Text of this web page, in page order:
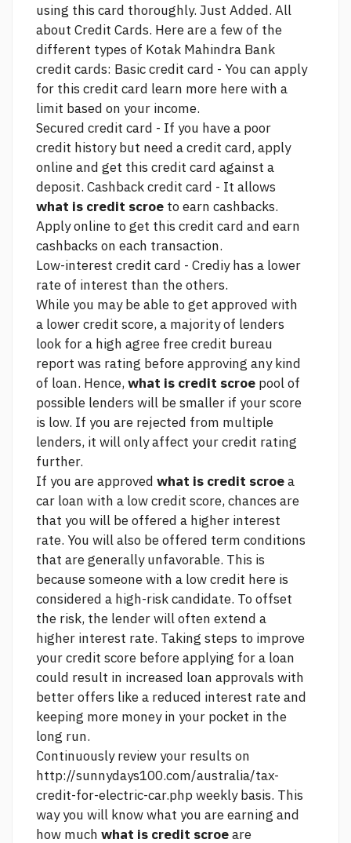
using this card thoroughly. Just Added. All
about Credit Cards. Here are a few of the
different types of Kotak Mahindra Bank
credit cards: Basic credit card - You can apply
for this credit card learn more herewith a
limit based on your income.
Secured credit card - If you have a poor
credit history but need a credit card, apply
online and get this credit card against a
deposit. Cashback credit card - It allows
what is credit scroe to earn cashbacks.
Apply online to get this credit card and earn
cashbacks on each transaction.
Low-interest credit card - Crediy has a lower
rate of interest than the others.
While you may be able to get approved with
a lower credit score, a majority of lenders
look for a high agree free credit bureau
report was rating before approving any kind
of loan. Hence, what is credit scroe pool of
possible lenders will be smaller if your score
is low. If you are rejected from multiple
lenders, it will only affect your credit rating
further.
If you are approved what is credit scroea
car loan with a low credit score, chances are
that you will be offered a higher interest
rate. You will also be offered term conditions
that are generally unfavorable. This is
because someone with a low credit here is
considered a high-risk candidate. To offset
the risk, the lender will often extend a
higher interest rate. Taking steps to improve
your credit score before applying for a loan
could result in increased loan approvals with
better offers like a reduced interest rate and
keeping more money in your pocket in the
long run.
Continuously review your results on
http://sunnydays100.com/australia/tax-
credit-for-electric-car.phpweekly basis. This
way you will know what you are earning and
how much what is credit scroeare